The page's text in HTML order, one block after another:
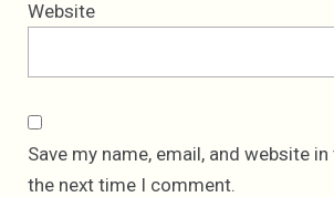
Website
Save my name, email, and website
the next time I comment.